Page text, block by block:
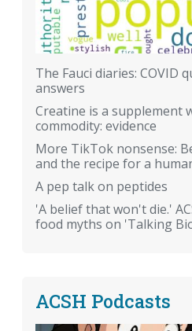
The Fauci diaries: COVID
answers
Creatine is a supplement
commodity: evidence
More TikTok nonsense:
and the recipe for a
A pep talk on peptides
'A belief that won't die.'
food myths on 'Talking
ACSH Podcasts